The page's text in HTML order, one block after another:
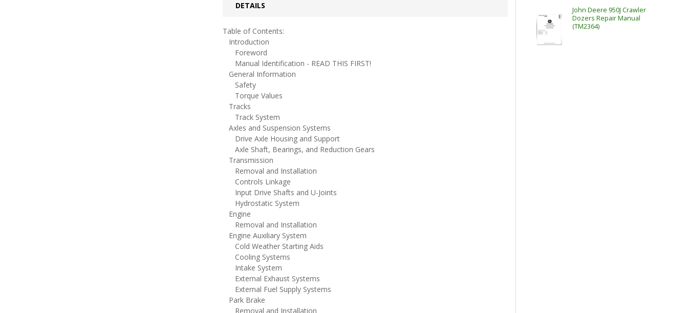
DETAILS
Table of Contents:
Introduction
Foreword
Manual Identification - READ THIS FIRST!
General Information
Safety
Torque Values
Tracks
Track System
Axles and Suspension Systems
Drive Axle Housing and Support
Axle Shaft, Bearings, and Reduction Gears
Transmission
Removal and Installation
Controls Linkage
Input Drive Shafts and U-Joints
Hydrostatic System
Engine
Removal and Installation
Engine Auxiliary System
Cold Weather Starting Aids
Cooling Systems
Intake System
External Exhaust Systems
External Fuel Supply Systems
Park Brake
Removal and Installation
John Deere 950J Crawler
Dozers Repair Manual
(TM2364)